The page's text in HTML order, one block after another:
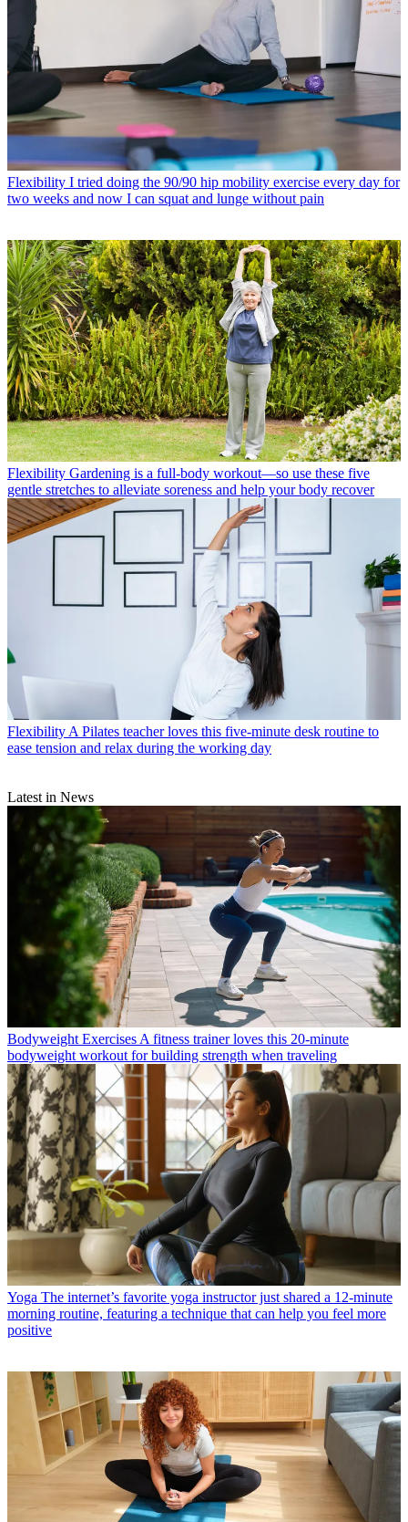
Flexibility I tried doing the 90/90 hip mobility exercise every day for
two weeks and now I can squat and lunge without pain
Flexibility Gardening is a full-body workout—so use these five
gentle stretches to alleviate soreness and help your body recover
Flexibility A Pilates teacher loves this five-minute desk routine to
ease tension and relax during the working day
Latest in News
Bodyweight Exercises A fitness trainer loves this 20-minute
bodyweight workout for building strength when traveling
Yoga The internet’s favorite yoga instructor just shared a 12-minute
morning routine, featuring a technique that can help you feel more
positive